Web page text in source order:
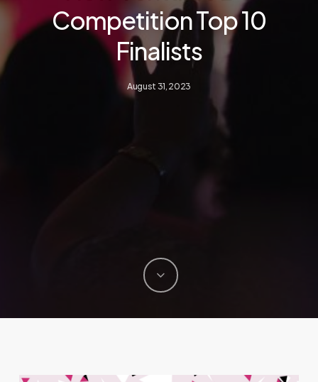
Competition Top 10
Finalists
August 31, 2023